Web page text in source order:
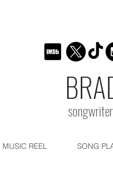
MUSIC REEL SONG